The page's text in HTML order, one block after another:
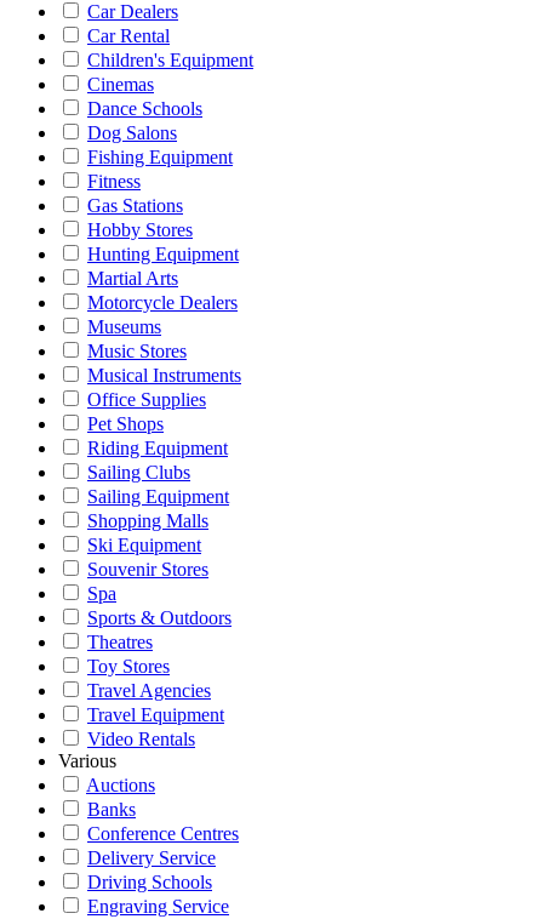
Car Dealers
Car Rental
Children's Equipment
Cinemas
Dance Schools
Dog Salons
Fishing Equipment
Fitness
Gas Stations
Hobby Stores
Hunting Equipment
Martial Arts
Motorcycle Dealers
Museums
Music Stores
Musical Instruments
Office Supplies
Pet Shops
Riding Equipment
Sailing Clubs
Sailing Equipment
Shopping Malls
Ski Equipment
Souvenir Stores
Spa
Sports & Outdoors
Theatres
Toy Stores
Travel Agencies
Travel Equipment
Video Rentals
Various
Auctions
Banks
Conference Centres
Delivery Service
Driving Schools
Engraving Service